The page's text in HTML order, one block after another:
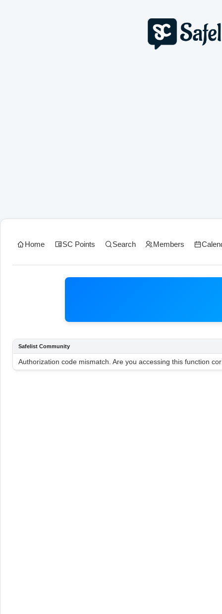
Home SC Points Search Members
Safelist Community
Authorization code mismatch. Are you accessing this function